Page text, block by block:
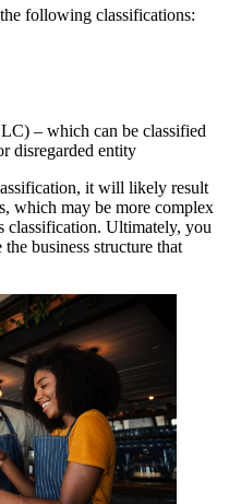
following classifications:
– which can be classified
disregarded entity
it will likely result
which may be more complex
classification. Ultimately, you
business structure that